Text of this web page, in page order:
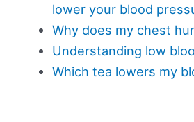
lower your blood
Why does my chest
Understanding low
Which tea lowers my